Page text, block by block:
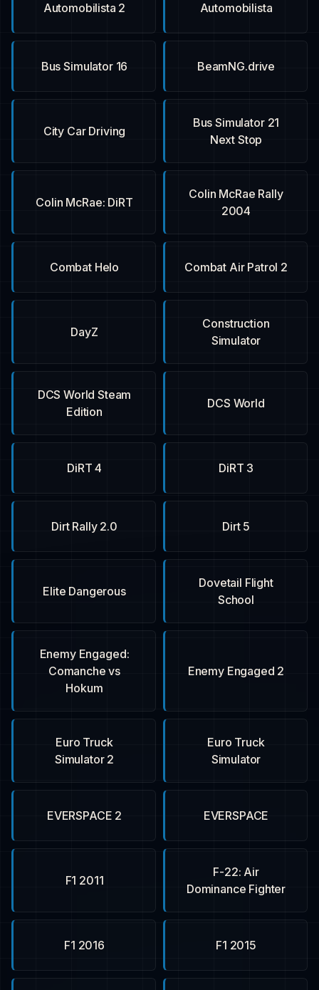
Automobilista
Automobilista 2
BeamNG.drive
Bus Simulator 16
Bus Simulator 21
Next Stop
City Car Driving
Colin McRae Rally
2004
Colin McRae: DiRT
Combat Air Patrol 2
Combat Helo
Construction
Simulator
DayZ
DCS World
DCS World Steam
Edition
DiRT 3
DiRT 4
Dirt 5
Dirt Rally 2.0
Dovetail Flight
School
Elite Dangerous
Enemy Engaged 2
Enemy Engaged:
Comanche vs
Hokum
Euro Truck
Simulator
Euro Truck
Simulator 2
EVERSPACE
EVERSPACE 2
F-22: Air
Dominance Fighter
F1 2011
F1 2015
F1 2016